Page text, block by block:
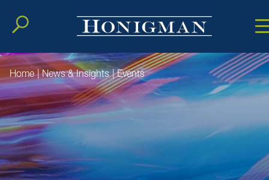
Cookie
MainMain
Home | News & Insights | Events